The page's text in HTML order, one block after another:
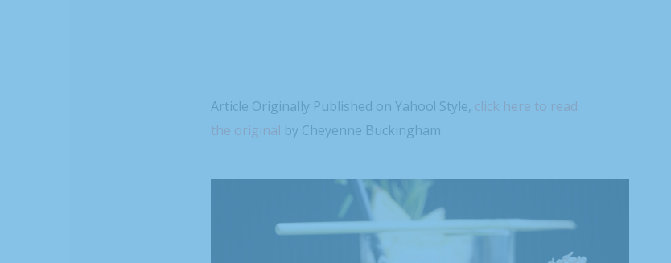
Article Originally Published on Yahoo! Style, click here to read
the original by Cheyenne Buckingham